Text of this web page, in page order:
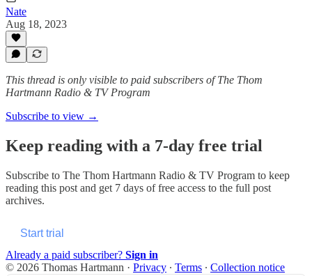
Nate
Aug 18, 2023
This thread is only visible to paid subscribers of The Thom
Hartmann Radio & TV Program
Subscribe to view →
Keep reading with a 7-day free trial
Subscribe to The Thom Hartmann Radio & TV Program to keep
reading this post and get 7 days of free access to the full post
archives.
Start trial
Already a paid subscriber? Sign in
© 2026 Thomas Hartmann · Privacy ∙ Terms ∙ Collection notice